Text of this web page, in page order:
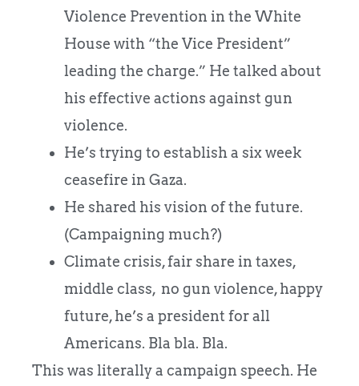
Violence Prevention in the White
House with “the Vice President”
leading the charge.” He talked about
his effective actions against gun
violence.
He’s trying to establish a six week
ceasefire in Gaza.
He shared his vision of the future.
(Campaigning much?)
Climate crisis, fair share in taxes,
middle class, no gun violence, happy
future, he’s a president for all
Americans. Bla bla. Bla.
This was literally a campaign speech. He